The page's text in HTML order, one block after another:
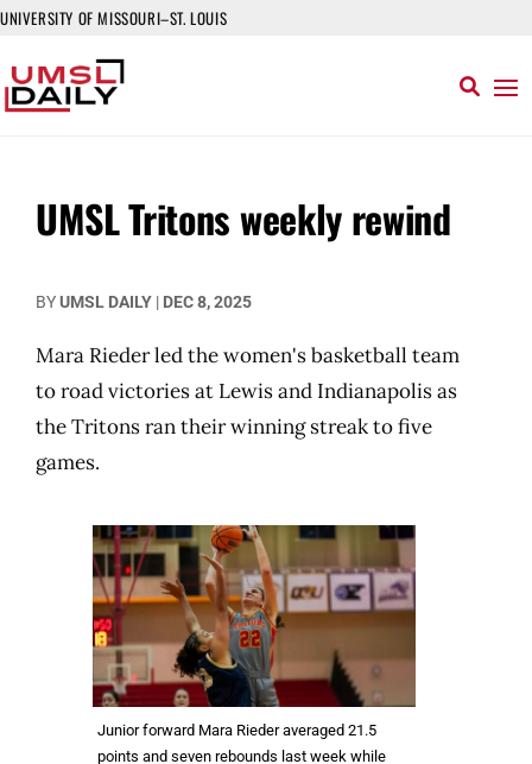
UNIVERSITY OF MISSOURI–ST. LOUIS
UMSL Tritons weekly rewind
BYUMSL DAILY | DEC 8, 2025
Mara Rieder led the women's basketball team
to road victories at Lewis and Indianapolis as
the Tritons ran their winning streak to five
games.
Junior forward Mara Rieder averaged 21.5
points and seven rebounds last week while